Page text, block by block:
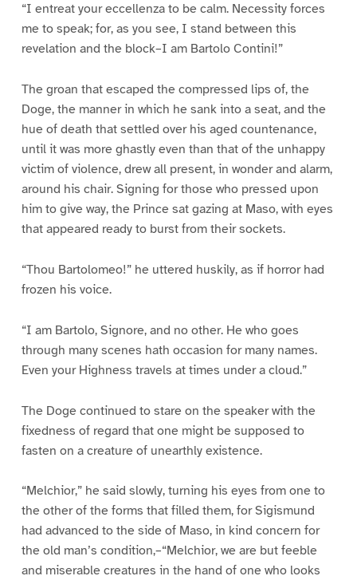
“I entreat your eccellenza to be calm. Necessity forces
me to speak; for, as you see, I stand between this
revelation and the block–I am Bartolo Contini!”
The groan that escaped the compressed lips of, the
Doge, the manner in which he sank into a seat, and the
hue of death that settled over his aged countenance,
until it was more ghastly even than that of the unhappy
victim of violence, drew all present, in wonder and alarm,
around his chair. Signing for those who pressed upon
him to give way, the Prince sat gazing at Maso, with eyes
that appeared ready to burst from their sockets.
“Thou Bartolomeo!” he uttered huskily, as if horror had
frozen his voice.
“I am Bartolo, Signore, and no other. He who goes
through many scenes hath occasion for many names.
Even your Highness travels at times under a cloud.”
The Doge continued to stare on the speaker with the
fixedness of regard that one might be supposed to
fasten on a creature of unearthly existence.
“Melchior,” he said slowly, turning his eyes from one to
the other of the forms that filled them, for Sigismund
had advanced to the side of Maso, in kind concern for
the old man’s condition,–“Melchior, we are but feeble
and miserable creatures in the hand of one who looks